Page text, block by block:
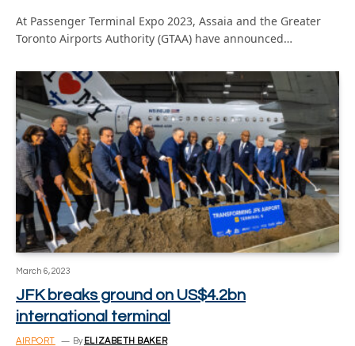
At Passenger Terminal Expo 2023, Assaia and the Greater
Toronto Airports Authority (GTAA) have announced…
March 6, 2023
JFK breaks ground on US$4.2bn
international terminal
AIRPORT By ELIZABETH BAKER